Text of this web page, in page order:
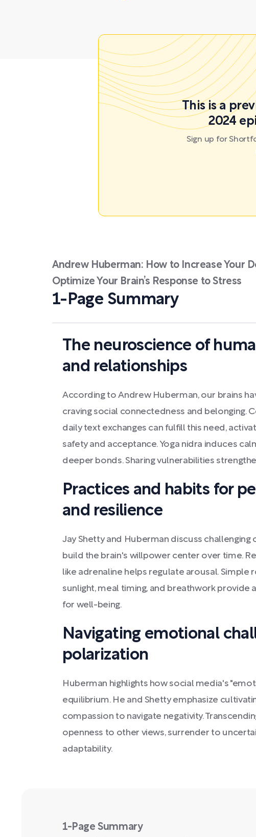
This is a
2024
Sign up for
Andrew Huberman: How to Increase Your
Optimize Your Brain’s Response to Stress
1-Page Summary
The neuroscience of
and relationships
According to Andrew Huberman, our brains
craving social connectedness and belonging.
daily text exchanges can fulfill this need,
safety and acceptance. Yoga nidra induces
deeper bonds. Sharing vulnerabilities
Practices and habits for
and resilience
Jay Shetty and Huberman discuss
build the brain's willpower center over time.
like adrenaline helps regulate arousal. Simple
sunlight, meal timing, and breathwork provide
for well-being.
Navigating emotional
polarization
Huberman highlights how social media's
equilibrium. He and Shetty emphasize
compassion to navigate negativity.
openness to other views, surrender to
adaptability.
1-Page Summary